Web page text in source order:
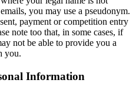
you may use a pseudonym.
payment or competition entry
note too that, in some cases, if
not be able to provide you a
you.
Information